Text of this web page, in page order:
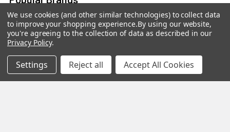
MY HERB CLINIC®
CELESTIAL®
Mia Lava™
DejaVu®
Spice Magic ®
Aromamist
View All
We use cookies (and other similar technologies) to collect data
to improve your shopping experience.By using our website,
you're agreeing to the collection of data as described in our
Privacy Policy.
Settings Reject all Accept All Cookies